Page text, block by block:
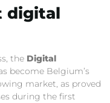
digital
the Digital
become Belgium’s
market, as proved
during the first